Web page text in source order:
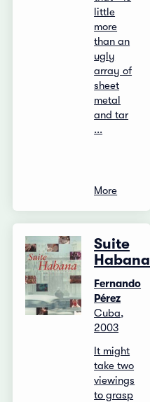
little
more
than an
ugly
array of
sheet
metal
and tar
...
More
Suite
Habana
Fernando
Pérez
Cuba,
2003
It might
take two
viewings
to grasp